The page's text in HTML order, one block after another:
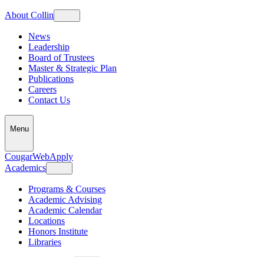
About Collin
News
Leadership
Board of Trustees
Master & Strategic Plan
Publications
Careers
Contact Us
Menu
CougarWebApply
Academics
Programs & Courses
Academic Advising
Academic Calendar
Locations
Honors Institute
Libraries